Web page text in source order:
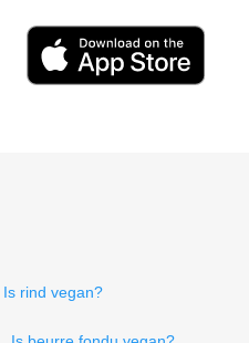
Is rind vegan?